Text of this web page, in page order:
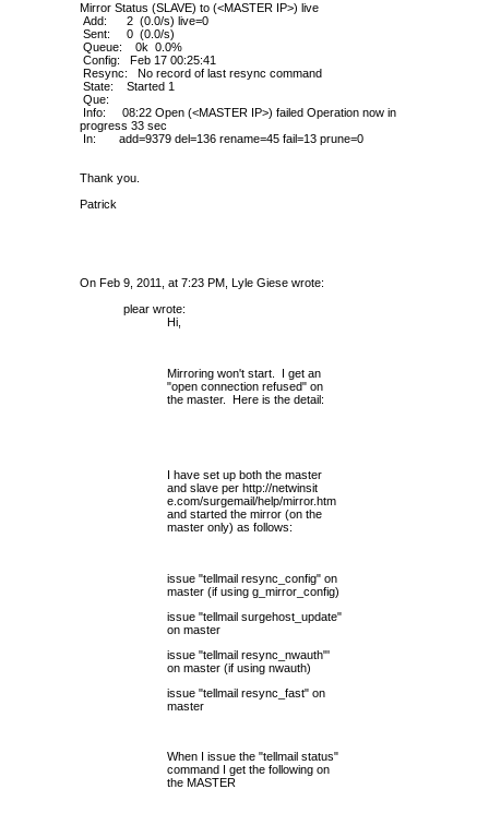
Mirror Status (SLAVE) to (<MASTER IP>) live
Add: 2 (0.0/s) live=0
Sent: 0 (0.0/s)
Queue: 0k 0.0%
Config: Feb 17 00:25:41
Resync: No record of last resync command
State: Started 1
Que:
Info: 08:22 Open (<MASTER IP>) failed Operation now in
progress 33 sec
In: add=9379 del=136 rename=45 fail=13 prune=0
Thank you.
Patrick
On Feb 9, 2011, at 7:23 PM, Lyle Giese wrote:
plear wrote:
Hi,
Mirroring won't start. I get an
"open connection refused" on
the master. Here is the detail:
I have set up both the master
and slave per http://netwinsit
e.com/surgemail/help/mirror.htm
and started the mirror (on the
master only) as follows:
issue "tellmail resync_config" on
master (if using g_mirror_config)
issue "tellmail surgehost_update"
on master
issue "tellmail resync_nwauth"'
on master (if using nwauth)
issue "tellmail resync_fast" on
master
When I issue the "tellmail status"
command I get the following on
the MASTER